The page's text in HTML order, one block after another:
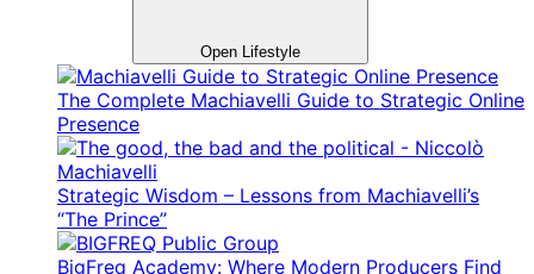
Open Lifestyle
The Complete Machiavelli Guide to Strategic Online
Presence
Strategic Wisdom – Lessons from Machiavelli’s
“The Prince”
BigFreq Academy: Where Modern Producers Find